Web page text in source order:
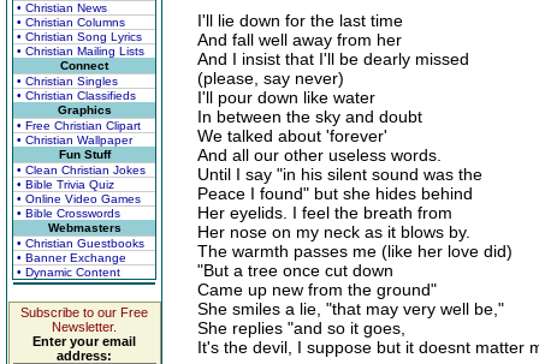
• Christian News
• Christian Columns
• Christian Song Lyrics
• Christian Mailing Lists
Connect
• Christian Singles
• Christian Classifieds
Graphics
• Free Christian Clipart
• Christian Wallpaper
Fun Stuff
• Clean Christian Jokes
• Bible Trivia Quiz
• Online Video Games
• Bible Crosswords
Webmasters
• Christian Guestbooks
• Banner Exchange
• Dynamic Content
Subscribe to our Free
Newsletter.
Enter your email
address:
I'll lie down for the last time
And fall well away from her
And I insist that I'll be dearly missed
(please, say never)
I'll pour down like water
In between the sky and doubt
We talked about 'forever'
And all our other useless words.
Until I say "in his silent sound was the
Peace I found" but she hides behind
Her eyelids. I feel the breath from
Her nose on my neck as it blows by.
The warmth passes me (like her love did)
"But a tree once cut down
Came up new from the ground"
She smiles a lie, "that may very well be,"
She replies "and so it goes,
It's the devil, I suppose but it doesnt matter